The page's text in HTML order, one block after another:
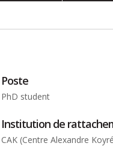
Poste
PhD student
Institution de
CAK (Centre Alexandre